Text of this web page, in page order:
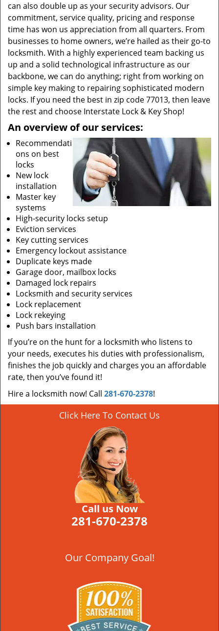
can also double up as your security advisors. Our
commitment, service quality, pricing and response
time has won us appreciation from all quarters. From
businesses to home owners, we’re hailed as their go-to
locksmith. With a highly experienced team backing us
up and a solid technological infrastructure as our
backbone, we can do anything; right from working on
simple key making to repairing sophisticated modern
locks. If you need the best in zip code 77013, then leave
the rest and choose Interstate Lock & Key Shop!
An overview of our services:
Recommendati
ons on best
locks
New lock
installation
Master key
systems
High-security locks setup
Eviction services
Key cutting services
Emergency lockout assistance
Duplicate keys made
Garage door, mailbox locks
Damaged lock repairs
Locksmith and security services
Lock replacement
Lock rekeying
Push bars installation
If you’re on the hunt for a locksmith who listens to
your needs, executes his duties with professionalism,
finishes the job quickly and charges you an affordable
rate, then you’ve found it!
Hire a locksmith now! Call 281-670-2378!
Click Here To Contact Us
Call us Now
281-670-2378
Our Company Goal!